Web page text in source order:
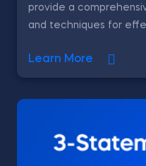
provide a
and techniques for
Learn More